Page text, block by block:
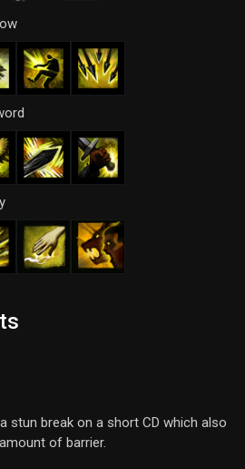
stun break on a short CD which also
of barrier.